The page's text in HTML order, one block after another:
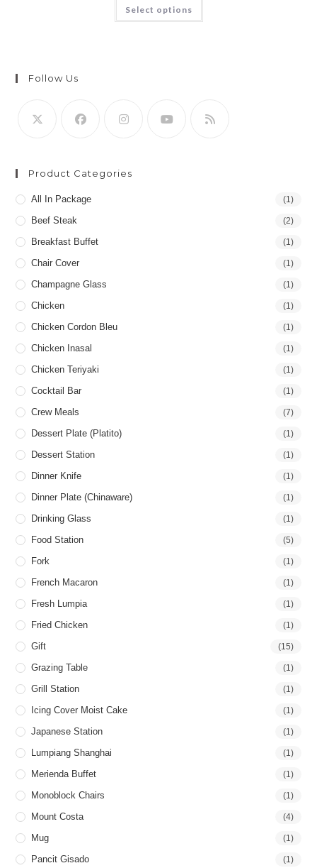
Select options
Follow Us
Product Categories
All In Package (1)
Beef Steak (2)
Breakfast Buffet (1)
Chair Cover (1)
Champagne Glass (1)
Chicken (1)
Chicken Cordon Bleu (1)
Chicken Inasal (1)
Chicken Teriyaki (1)
Cocktail Bar (1)
Crew Meals (7)
Dessert Plate (Platito) (1)
Dessert Station (1)
Dinner Knife (1)
Dinner Plate (Chinaware) (1)
Drinking Glass (1)
Food Station (5)
Fork (1)
French Macaron (1)
Fresh Lumpia (1)
Fried Chicken (1)
Gift (15)
Grazing Table (1)
Grill Station (1)
Icing Cover Moist Cake (1)
Japanese Station (1)
Lumpiang Shanghai (1)
Merienda Buffet (1)
Monoblock Chairs (1)
Mount Costa (4)
Mug (1)
Pancit Gisado (1)